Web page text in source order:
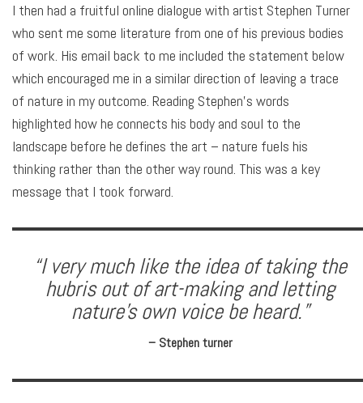
I then had a fruitful online dialogue with artist Stephen Turner
who sent me some literature from one of his previous bodies
of work. His email back to me included the statement below
which encouraged me in a similar direction of leaving a trace
of nature in my outcome. Reading Stephen’s words
highlighted how he connects his body and soul to the
landscape before he defines the art – nature fuels his
thinking rather than the other way round. This was a key
message that I took forward.
“I very much like the idea of taking the
hubris out of art-making and letting
nature’s own voice be heard.”
– Stephen turner